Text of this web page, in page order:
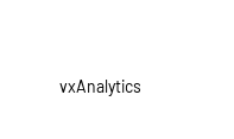
vxAnalytics